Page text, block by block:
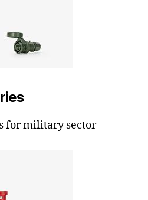
for military sector